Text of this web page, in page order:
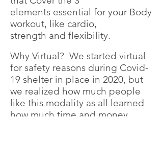
elements essential for your Body
workout, like cardio,
strength and flexibility.
Why Virtual? We started virtual
for safety reasons during Covid-
19 shelter in place in 2020, but
we realized how much people
like this modality as all learned
how much time and money